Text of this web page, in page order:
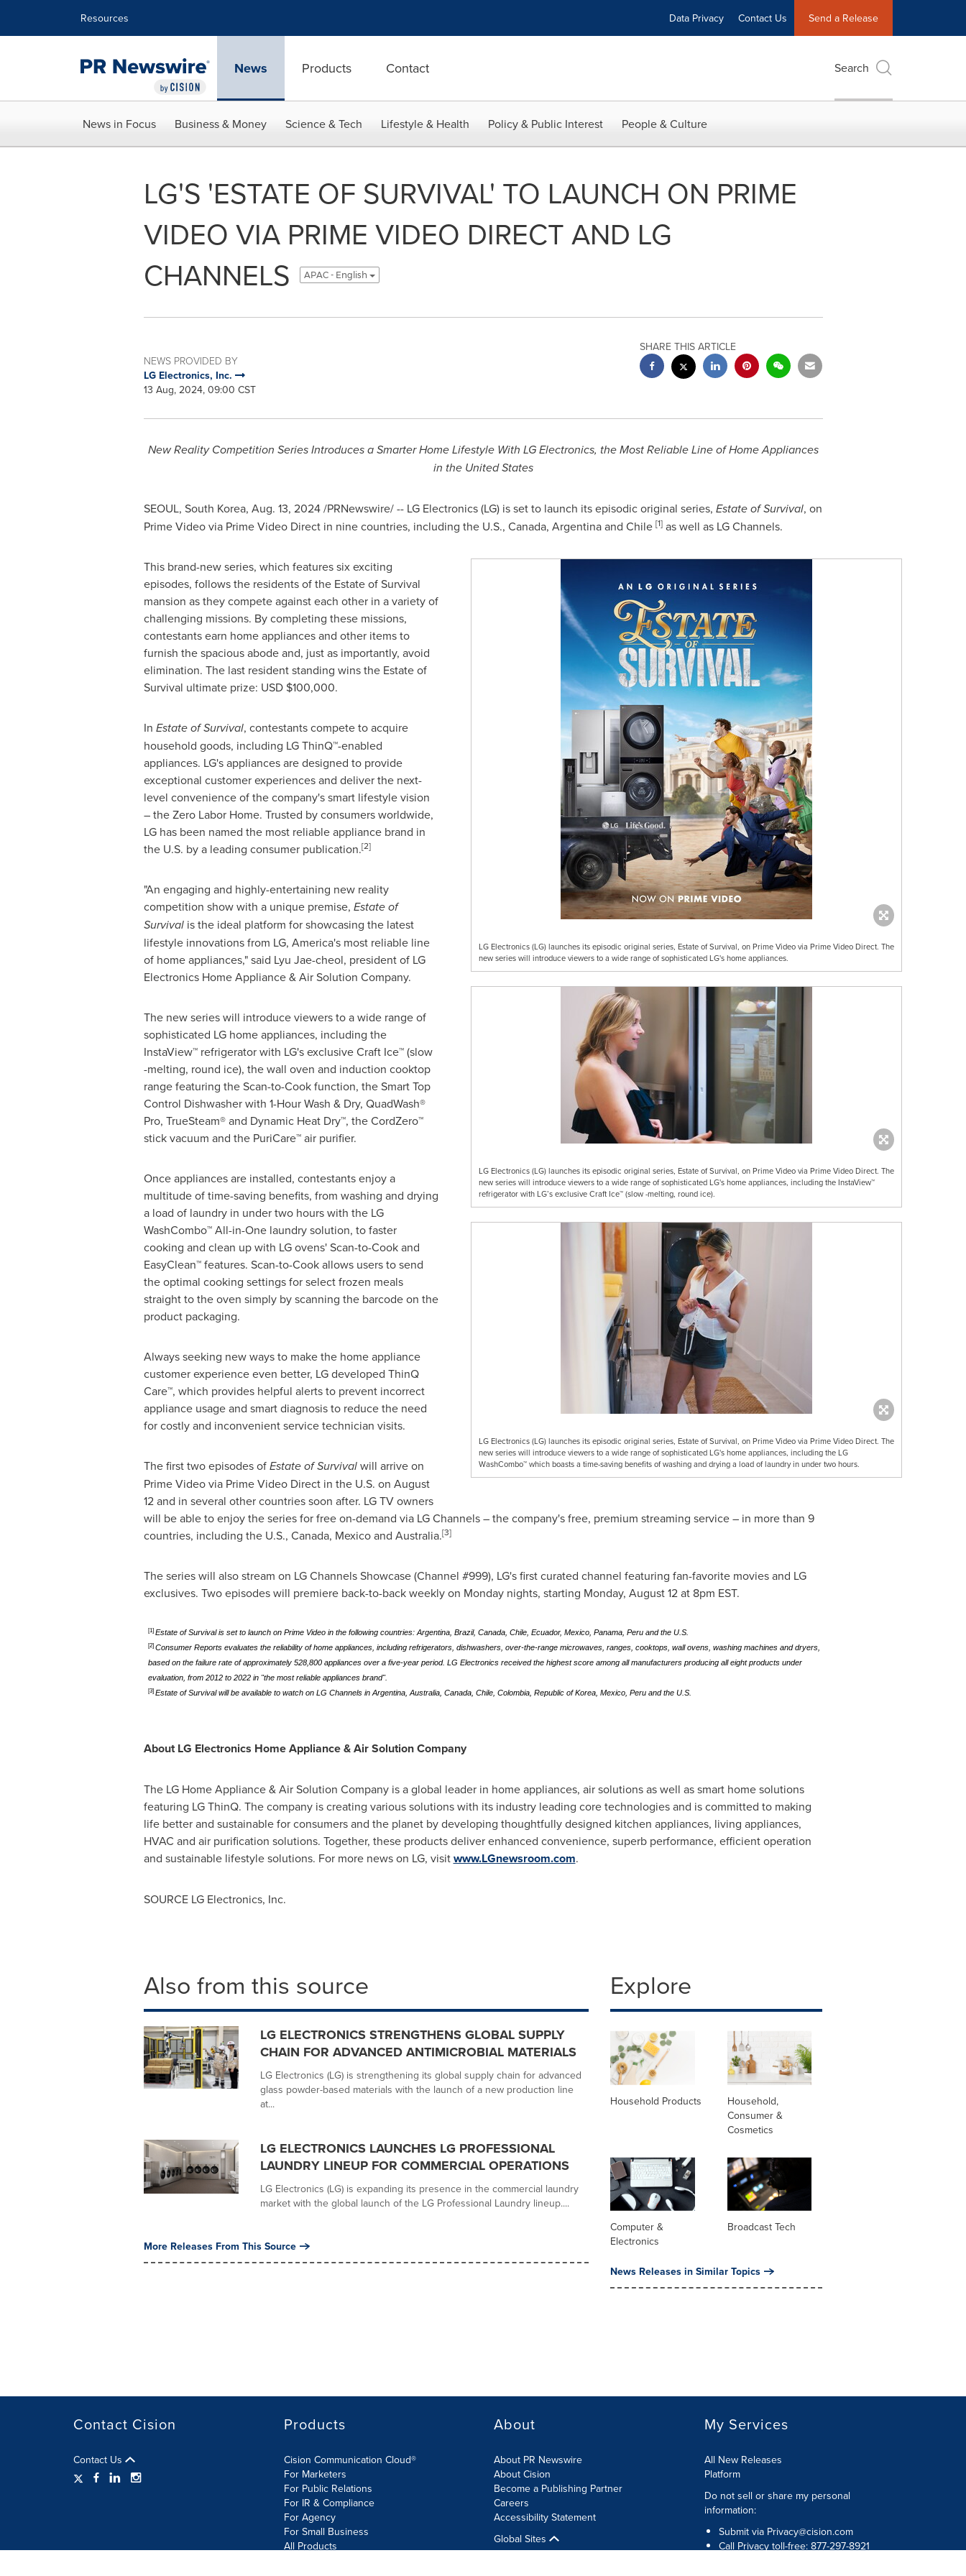
Resources Data Privacy Contact Us Send a Release
News Products Contact Search
News in Focus Business & Money Science & Tech Lifestyle & Health Policy & Public Interest People & Culture
LG'S 'ESTATE OF SURVIVAL' TO LAUNCH ON PRIME
VIDEO VIA PRIME VIDEO DIRECT AND LG
CHANNELS
APAC - English
NEWS PROVIDED BY
LG Electronics, Inc.
13 Aug, 2024, 09:00 CST
SHARE THIS ARTICLE
New Reality Competition Series Introduces a Smarter Home Lifestyle With LG Electronics, the Most Reliable Line of Home Appliances
in the United States
SEOUL, South Korea, Aug. 13, 2024/PRNewswire/ -- LG Electronics (LG) is set to launch its episodic original series, Estate of Survival, on
Prime Video via Prime Video Direct in nine countries, including the U.S., Canada, Argentinaand Chile [1]as well as LG Channels.
LG Electronics (LG) launches its episodic original series, Estate of Survival, on Prime Video via Prime Video Direct. The
new series will introduce viewers to a wide range of sophisticated LG's home appliances.
LG Electronics (LG) launches its episodic original series, Estate of Survival, on Prime Video via Prime Video Direct. The
new series will introduce viewers to a wide range of sophisticated LG's home appliances, including the InstaView™
refrigerator with LG’s exclusive Craft Ice™ (slow -melting, round ice).
LG Electronics (LG) launches its episodic original series, Estate of Survival, on Prime Video via Prime Video Direct. The
new series will introduce viewers to a wide range of sophisticated LG's home appliances, including the LG
WashCombo™ which boasts a time-saving benefits of washing and drying a load of laundry in under two hours.
This brand-new series, which features six exciting
episodes, follows the residents of the Estate of Survival
mansion as they compete against each other in a variety of
challenging missions. By completing these missions,
contestants earn home appliances and other items to
furnish the spacious abode and, just as importantly, avoid
elimination. The last resident standing wins the Estate of
Survival ultimate prize: USD $100,000.
In Estate of Survival, contestants compete to acquire
household goods, including LG ThinQ™-enabled
appliances. LG's appliances are designed to provide
exceptional customer experiences and deliver the next-
level convenience of the company's smart lifestyle vision
– the Zero Labor Home. Trusted by consumers worldwide,
LG has been named the most reliable appliance brand in
the U.S. by a leading consumer publication.[2]
"An engaging and highly-entertaining new reality
competition show with a unique premise, Estate of
Survivalis the ideal platform for showcasing the latest
lifestyle innovations from LG, America's most reliable line
of home appliances," said Lyu Jae-cheol, president of LG
Electronics Home Appliance & Air Solution Company.
The new series will introduce viewers to a wide range of
sophisticated LG home appliances, including the
InstaView™ refrigerator with LG's exclusive Craft Ice™ (slow
-melting, round ice), the wall oven and induction cooktop
range featuring the Scan-to-Cook function, the Smart Top
Control Dishwasher with 1-Hour Wash & Dry, QuadWash®
Pro, TrueSteam® and Dynamic Heat Dry™, the CordZero™
stick vacuum and the PuriCare™ air purifier.
Once appliances are installed, contestants enjoy a
multitude of time-saving benefits, from washing and drying
a load of laundry in under two hours with the LG
WashCombo™ All-in-One laundry solution, to faster
cooking and clean up with LG ovens' Scan-to-Cook and
EasyClean™ features. Scan-to-Cook allows users to send
the optimal cooking settings for select frozen meals
straight to the oven simply by scanning the barcode on the
product packaging.
Always seeking new ways to make the home appliance
customer experience even better, LG developed ThinQ
Care™, which provides helpful alerts to prevent incorrect
appliance usage and smart diagnosis to reduce the need
for costly and inconvenient service technician visits.
The first two episodes ofEstate of Survivalwill arrive on
Prime Video via Prime Video Direct in the U.S. on August
12and in several other countries soon after. LG TV owners
will be able to enjoy the series for free on-demand via LG Channels – the company's free, premium streaming service – in more than 9
countries, including the U.S., Canada, Mexicoand Australia.[3]
The series will also stream on LG Channels Showcase (Channel #999), LG's first curated channel featuring fan-favorite movies and LG
exclusives. Two episodes will premiere back-to-back weekly on Monday nights, starting Monday, August 12at 8pm EST.
[1] Estate of Survival is set to launch on Prime Video in the following countries: Argentina, Brazil, Canada, Chile, Ecuador, Mexico, Panama, Peru and the U.S.
[2]Consumer Reports evaluates the reliability of home appliances, including refrigerators, dishwashers, over-the-range microwaves, ranges, cooktops, wall ovens, washing machines and dryers,
based on the failure rate of approximately 528,800 appliances over a five-year period. LG Electronics received the highest score among all manufacturers producing all eight products under
evaluation, from 2012 to 2022 in "the most reliable appliances brand".
[3] Estate of Survival will be available to watch on LG Channels in Argentina, Australia, Canada, Chile, Colombia, Republic of Korea, Mexico, Peru and the U.S.
About LG Electronics Home Appliance & Air Solution Company
The LG Home Appliance & Air Solution Company is a global leader in home appliances, air solutions as well as smart home solutions
featuring LG ThinQ. The company is creating various solutions with its industry leading core technologies and is committed to making
life better and sustainable for consumers and the planet by developing thoughtfully designed kitchen appliances, living appliances,
HVAC and air purification solutions. Together, these products deliver enhanced convenience, superb performance, efficient operation
and sustainable lifestyle solutions. For more news on LG, visitwww.LGnewsroom.com.
SOURCE LG Electronics, Inc.
Also from this source
LG ELECTRONICS STRENGTHENS GLOBAL SUPPLY
CHAIN FOR ADVANCED ANTIMICROBIAL MATERIALS
LG Electronics (LG) is strengthening its global supply chain for advanced
glass powder-based materials with the launch of a new production line
at...
LG ELECTRONICS LAUNCHES LG PROFESSIONAL
LAUNDRY LINEUP FOR COMMERCIAL OPERATIONS
LG Electronics (LG) is expanding its presence in the commercial laundry
market with the global launch of the LG Professional Laundry lineup....
More Releases From This Source
Explore
Household Products
Household,
Consumer &
Cosmetics
Computer &
Electronics
Broadcast Tech
News Releases in Similar Topics
Contact Cision
Contact Us
Products
Cision Communication Cloud®
For Marketers
For Public Relations
For IR & Compliance
For Agency
For Small Business
All Products
About
About PR Newswire
About Cision
Become a Publishing Partner
Careers
Accessibility Statement
Global Sites
My Services
All New Releases
Platform
Do not sell or share my personal
information:
Submit via Privacy@cision.com
Call Privacy toll-free: 877-297-8921